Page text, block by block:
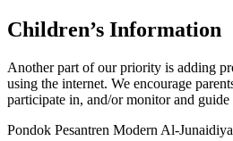
Children’s Information
Another part of our priority is adding
using the internet. We encourage
participate in, and/or monitor and
Pondok Pesantren Modern Al-